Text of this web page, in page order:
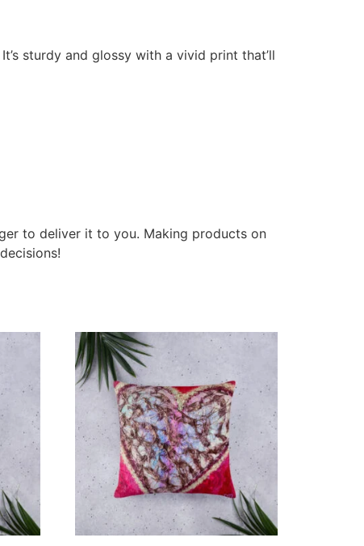
sturdy and glossy with a vivid print that’ll
to deliver it to you. Making products on